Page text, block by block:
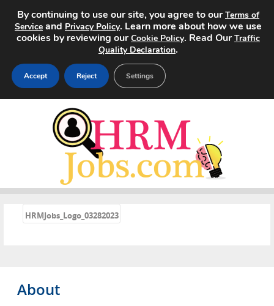
Search Jobs
Pricing
HRMJobs_Logo_03282023
About
By continuing to use our site, you agree to ourTerms of
Service and Privacy Policy. Learn more about how we use
cookies by reviewing ourCookie Policy. Read OurTraffic
Quality Declaration.
Accept Reject Settings